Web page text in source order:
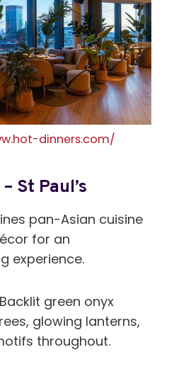
dinners.com/
St Paul’s
pan-Asian cuisine
for an
experience.
green onyx
glowing lanterns,
throughout.